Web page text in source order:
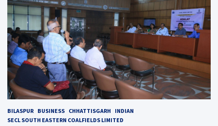
BILASPUR BUSINESS CHHATTISGARH
INDIAN
SECL SOUTH EASTERN COALFIELDS LIMITED